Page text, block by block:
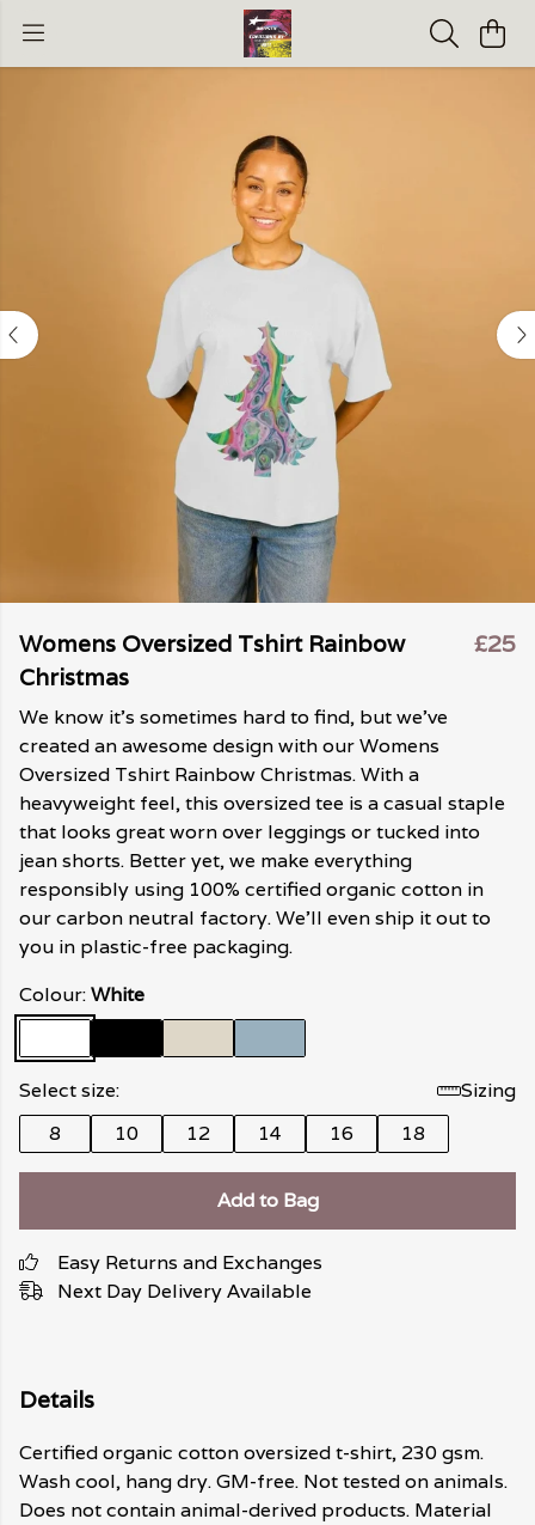
Womens Oversized Tshirt Rainbow
Christmas
£25
We know it's sometimes hard to find, but we've
created an awesome design with our Womens
Oversized Tshirt Rainbow Christmas. With a
heavyweight feel, this oversized tee is a casual staple
that looks great worn over leggings or tucked into
jean shorts. Better yet, we make everything
responsibly using 100% certified organic cotton in
our carbon neutral factory. We'll even ship it out to
you in plastic-free packaging.
Colour:White
Select size:
Sizing
8
10 12 14 16 18
Add to Bag
Easy Returns and Exchanges
Next Day Delivery Available
Details
Certified organic cotton oversized t-shirt, 230 gsm.
Wash cool, hang dry. GM-free. Not tested on animals.
Does not contain animal-derived products. Material